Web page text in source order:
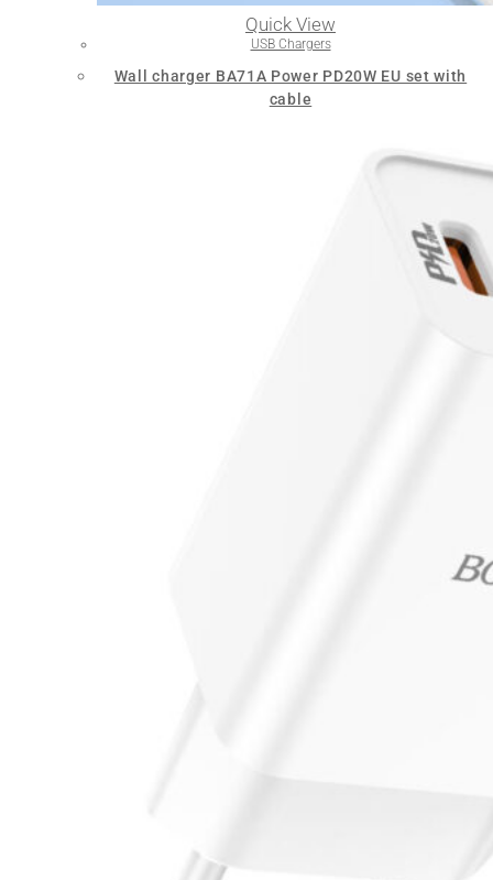
Quick View
USB Chargers
Wall charger BA71A Power PD20W EU set with
cable